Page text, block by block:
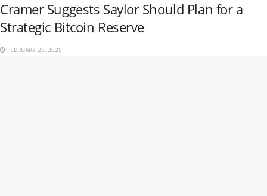
Cramer Suggests Saylor Should Plan for a
Strategic Bitcoin Reserve
FEBRUARY 28, 2025